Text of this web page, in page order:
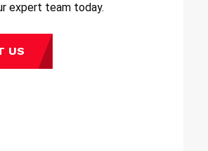
expert team today.
US